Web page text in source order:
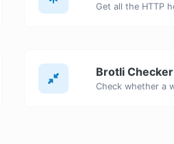
Brotli Checker